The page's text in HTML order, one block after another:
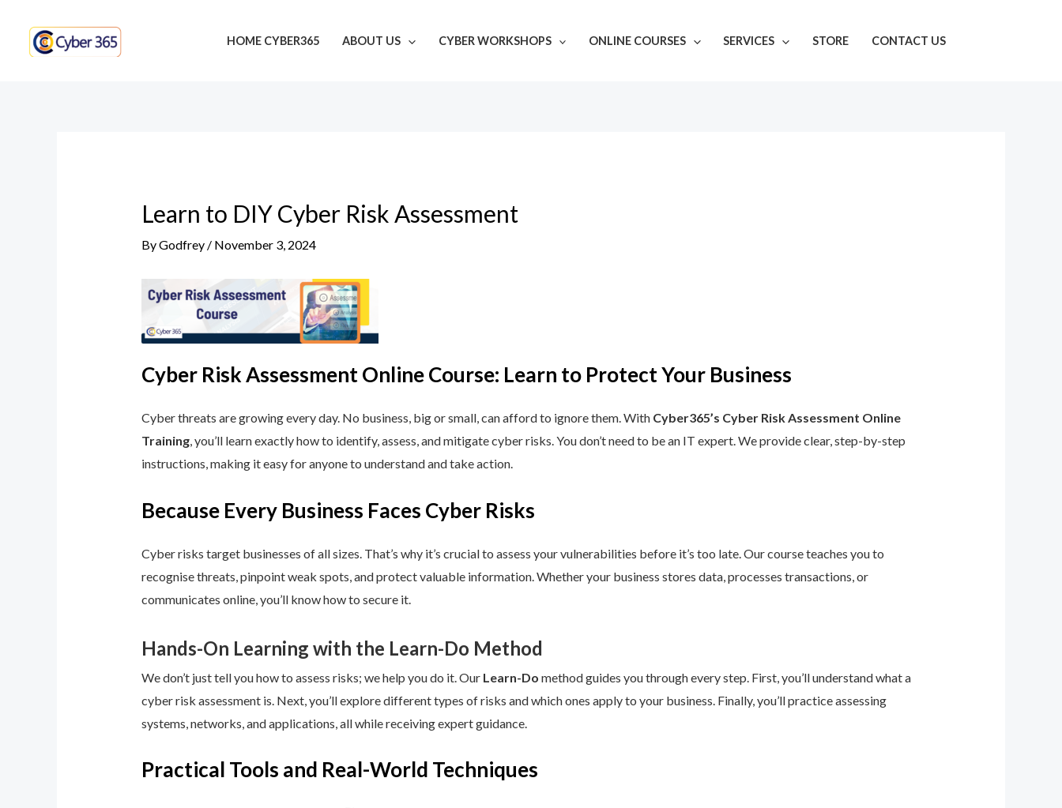
content
HOME CYBER365 ABOUT US CYBER WORKSHOPS ONLINE COURSES SERVICES STORE CONTACT US
Learn to DIY Cyber Risk Assessment
ByGodfrey / November 3, 2024
Cyber Risk Assessment Online Course: Learn to Protect Your Business
Cyber threats are growing every day. No business, big or small, can afford to ignore them. With Cyber365’s Cyber Risk Assessment Online
Training, you’ll learn exactly how to identify, assess, and mitigate cyber risks. You don’t need to be an IT expert. We provide clear, step-by-step
instructions, making it easy for anyone to understand and take action.
Because Every Business Faces Cyber Risks
Cyber risks target businesses of all sizes. That’s why it’s crucial to assess your vulnerabilities before it’s too late. Our course teaches you to
recognise threats, pinpoint weak spots, and protect valuable information. Whether your business stores data, processes transactions, or
communicates online, you’ll know how to secure it.
Hands-On Learning with the Learn-Do Method
We don’t just tell you how to assess risks; we help you do it. Our Learn-Do method guides you through every step. First, you’ll understand what a
cyber risk assessment is. Next, you’ll explore different types of risks and which ones apply to your business. Finally, you’ll practice assessing
systems, networks, and applications, all while receiving expert guidance.
Practical Tools and Real-World Techniques
navigation